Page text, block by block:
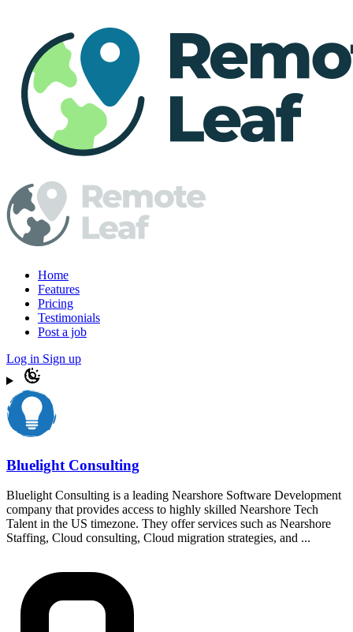
Home
Features
Pricing
Testimonials
Post a job
Log in Sign up
Bluelight Consulting
Bluelight Consulting is a leading Nearshore Software Development
company that provides access to highly skilled Nearshore Tech
Talent in the US timezone. They offer services such as Nearshore
Staffing, Cloud consulting, Cloud migration strategies, and ...